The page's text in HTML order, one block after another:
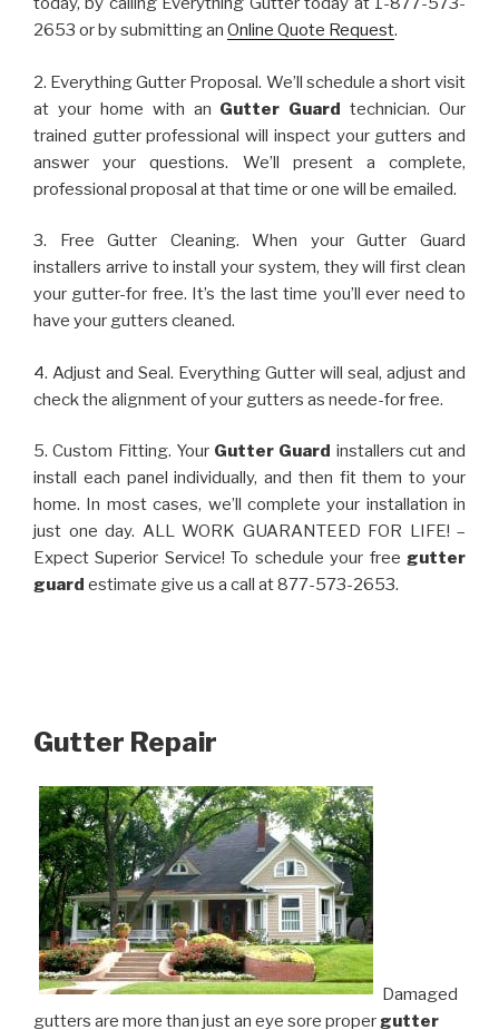
2653 or by submitting an Online Quote Request.
2. Everything Gutter Proposal. We’ll schedule a short visit
at your home with an Gutter Guard technician. Our
trained gutter professional will inspect your gutters and
answer your questions. We’ll present a complete,
professional proposal at that time or one will be emailed.
3. Free Gutter Cleaning. When your Gutter Guard
installers arrive to install your system, they will first clean
your gutter-for free. It’s the last time you’ll ever need to
have your gutters cleaned.
4. Adjust and Seal. Everything Gutter will seal, adjust and
check the alignment of your gutters as neede-for free.
5. Custom Fitting. Your Gutter Guard installers cut and
install each panel individually, and then fit them to your
home. In most cases, we’ll complete your installation in
just one day. ALL WORK GUARANTEED FOR LIFE! –
Expect Superior Service! To schedule your free gutter
guard estimate give us a call at 877-573-2653.
Gutter Repair
Damaged
gutters are more than just an eye sore proper gutter